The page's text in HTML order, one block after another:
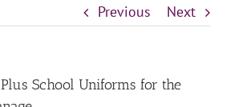
Previous Next
School Uniforms for the